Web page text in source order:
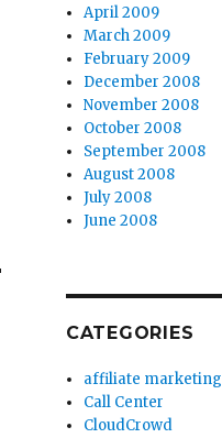
April 2009
March 2009
February 2009
December 2008
November 2008
October 2008
September 2008
August 2008
July 2008
June 2008
CATEGORIES
affiliate marketing
Call Center
CloudCrowd